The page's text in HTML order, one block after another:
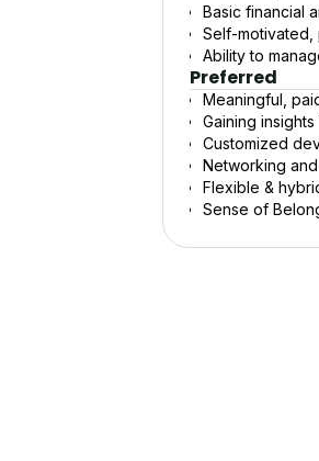
Basic financial
Self-
Ability to
Preferred
Meaningful,
Gaining
Customized
Networking
Flexible &
Sense of